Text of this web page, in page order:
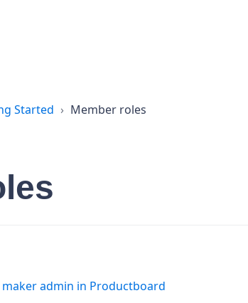
Started Member roles
admin in Productboard